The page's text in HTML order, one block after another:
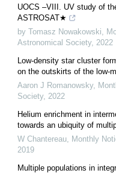
UOCS –VIII. UV study of
ASTROSAT★
by Tomasz Nowakowski
Astronomical Society, 2022
Low-density star cluster
on the outskirts of the low-
Aaron J Romanowsky,
Society, 2022
Helium enrichment in
towards an ubiquity of
W Chantereau Monthly
2019
Multiple populations in